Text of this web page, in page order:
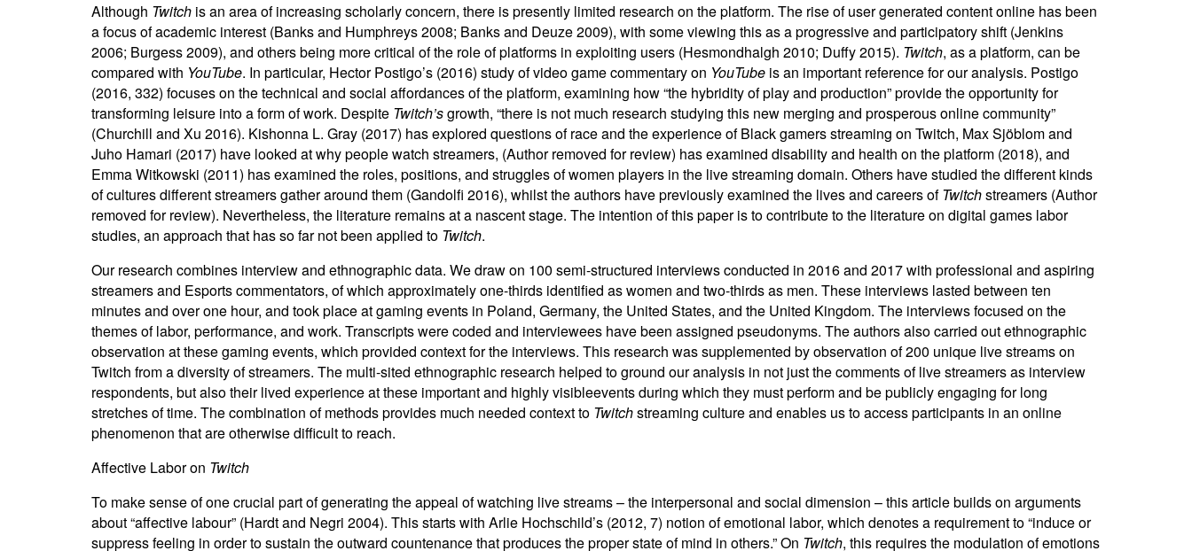
Although Twitchis an area of increasing scholarly concern, there is presently limited research on the platform. The rise of user generated content online has been
a focus of academic interest (Banks and Humphreys 2008; Banks and Deuze 2009), with some viewing this as a progressive and participatory shift (Jenkins
2006; Burgess 2009), and others being more critical of the role of platforms in exploiting users (Hesmondhalgh 2010; Duffy 2015). Twitch, as a platform, can be
compared with YouTube. In particular, Hector Postigo’s (2016) study of video game commentary on YouTubeis an important reference for our analysis. Postigo
(2016, 332) focuses on the technical and social affordances of the platform, examining how “the hybridity of play and production” provide the opportunity for
transforming leisure into a form of work. Despite Twitch’sgrowth, “there is not much research studying this new merging and prosperous online community”
(Churchill and Xu 2016). Kishonna L. Gray (2017) has explored questions of race and the experience of Black gamers streaming on Twitch, Max Sjöblom and
Juho Hamari (2017) have looked at why people watch streamers, (Author removed for review) has examined disability and health on the platform (2018), and
Emma Witkowski (2011) has examined the roles, positions, and struggles of women players in the live streaming domain. Others have studied the different kinds
of cultures different streamers gather around them (Gandolfi 2016), whilst the authors have previously examined the lives and careers ofTwitchstreamers (Author
removed for review). Nevertheless, the literature remains at a nascent stage. The intention of this paper is to contribute to the literature on digital games labor
studies, an approach that has so far not been applied to Twitch.
Our research combines interview and ethnographic data. We draw on 100 semi-structured interviews conducted in 2016 and 2017 with professional and aspiring
streamers and Esports commentators, of which approximately one-thirds identified as women and two-thirds as men. These interviews lasted between ten
minutes and over one hour, and took place at gaming events in Poland, Germany, the United States, and the United Kingdom. The interviews focused on the
themes of labor, performance, and work. Transcripts were coded and interviewees have been assigned pseudonyms. The authors also carried out ethnographic
observation at these gaming events, which provided context for the interviews. This research was supplemented by observation of 200 unique live streams on
Twitch from a diversity of streamers. The multi-sited ethnographic research helped to ground our analysis in not just the comments of live streamers as interview
respondents, but also their lived experience at these important and highly visibleevents during which they must perform and be publicly engaging for long
stretches of time. The combination of methods provides much needed context to Twitchstreaming culture and enables us to access participants in an online
phenomenon that are otherwise difficult to reach.
Affective Labor on Twitch
To make sense of one crucial part of generating the appeal of watching live streams – the interpersonal and social dimension – this article builds on arguments
about “affective labour” (Hardt and Negri 2004). This starts with Arlie Hochschild’s (2012, 7) notion of emotional labor, which denotes a requirement to “induce or
suppress feeling in order to sustain the outward countenance that produces the proper state of mind in others.” On Twitch, this requires the modulation of emotions